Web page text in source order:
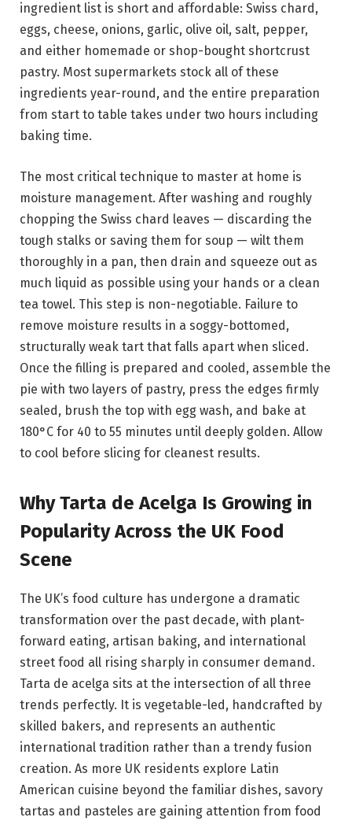
ingredient list is short and affordable: Swiss chard,
eggs, cheese, onions, garlic, olive oil, salt, pepper,
and either homemade or shop-bought shortcrust
pastry. Most supermarkets stock all of these
ingredients year-round, and the entire preparation
from start to table takes under two hours including
baking time.
The most critical technique to master at home is
moisture management. After washing and roughly
chopping the Swiss chard leaves — discarding the
tough stalks or saving them for soup — wilt them
thoroughly in a pan, then drain and squeeze out as
much liquid as possible using your hands or a clean
tea towel. This step is non-negotiable. Failure to
remove moisture results in a soggy-bottomed,
structurally weak tart that falls apart when sliced.
Once the filling is prepared and cooled, assemble the
pie with two layers of pastry, press the edges firmly
sealed, brush the top with egg wash, and bake at
180°C for 40 to 55 minutes until deeply golden. Allow
to cool before slicing for cleanest results.
Why Tarta de Acelga Is Growing in
Popularity Across the UK Food
Scene
The UK’s food culture has undergone a dramatic
transformation over the past decade, with plant-
forward eating, artisan baking, and international
street food all rising sharply in consumer demand.
Tarta de acelga sits at the intersection of all three
trends perfectly. It is vegetable-led, handcrafted by
skilled bakers, and represents an authentic
international tradition rather than a trendy fusion
creation. As more UK residents explore Latin
American cuisine beyond the familiar dishes, savory
tartas and pasteles are gaining attention from food